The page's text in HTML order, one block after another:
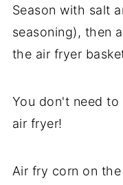
Season with salt
seasoning), then
the air fryer
You don't need
air fryer!
Air fry corn on